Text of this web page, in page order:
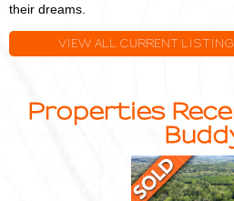
their dreams.
VIEW ALL CURRENT
Properties
23
+/-